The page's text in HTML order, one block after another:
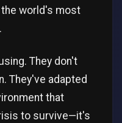
world's most
They don't
They've adapted
that
to survive—it's